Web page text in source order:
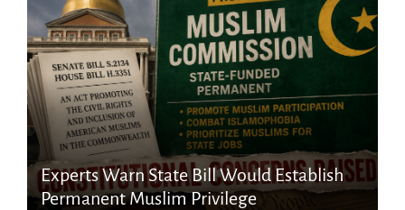
Experts Warn State Bill Would Establish
Permanent Muslim Privilege